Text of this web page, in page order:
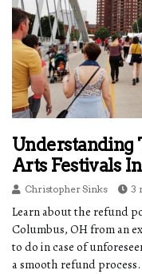
Understanding
Arts Festivals
Christopher Sinks 3
Learn about the refund
Columbus, OH from an
to do in case of
a smooth refund process.